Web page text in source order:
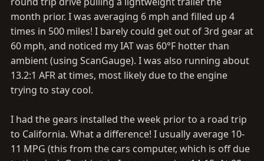
month prior. I was averaging 6 mph and filled up 4
times in 500 miles! I barely could get out of 3rd gear at
60 mph, and noticed my IAT was 60°F hotter than
ambient (using ScanGauge). I was also running about
13.2:1 AFR at times, most likely due to the engine
trying to stay cool.
I had the gears installed the week prior to a road trip
to California. What a difference! I usually average 10-
11 MPG (this from the cars computer, which is off due